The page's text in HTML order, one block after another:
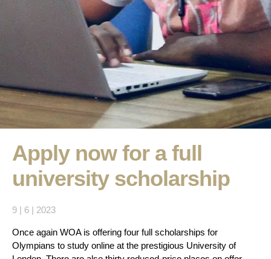
Apply now for a full
university scholarship
9 | 6 | 2023
Once again WOA is offering four full scholarships for
Olympians to study online at the prestigious University of